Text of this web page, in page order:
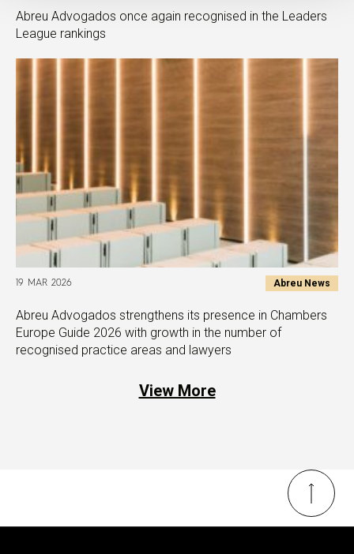
Abreu Advogados once again recognised in the Leaders
League rankings
19 MAR 2026 Abreu News
Abreu Advogados strengthens its presence in Chambers
Europe Guide 2026 with growth in the number of
recognised practice areas and lawyers
View More